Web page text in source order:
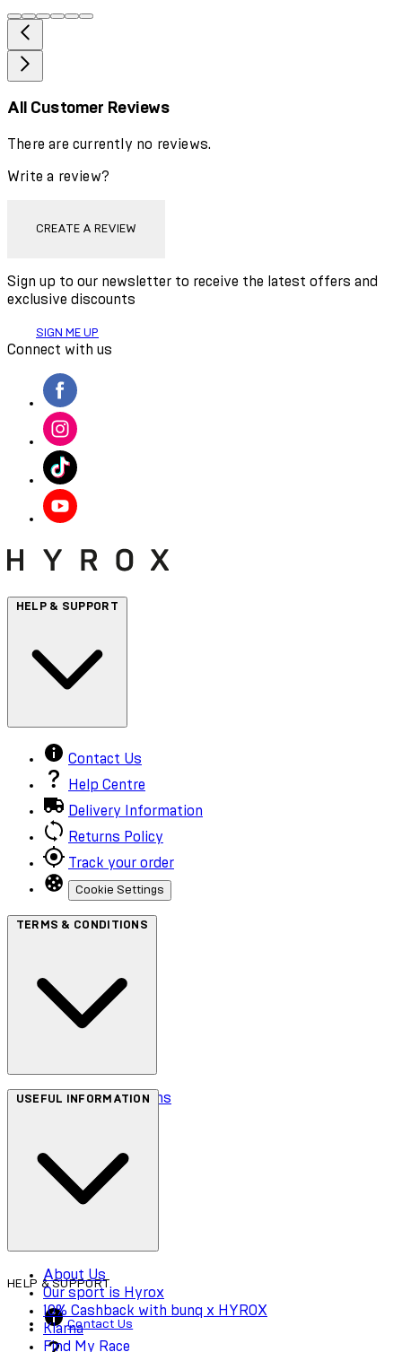
All Customer Reviews
There are currently no reviews.
Write a review?
CREATE A REVIEW
Sign up to our newsletter to receive the latest offers and
exclusive discounts
SIGN ME UP
Connect with us
HELP & SUPPORT
Contact Us
Help Centre
Delivery Information
Returns Policy
Track your order
Cookie Settings
TERMS & CONDITIONS
Terms & Conditions
Accessibility
USEFUL INFORMATION
About Us
Our sport is Hyrox
10% Cashback with bunq x HYROX
Klarna
Find My Race
HELP & SUPPORT
Contact Us